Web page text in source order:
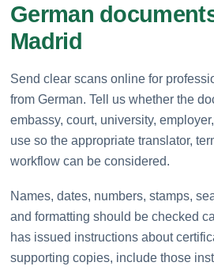
German
Madrid
Send clear scans online for
from German. Tell us whether the
embassy, court, university,
use so the appropriate translator,
workflow can be considered.
Names, dates, numbers, stamps,
and formatting should be checked
has issued instructions about
supporting copies, include those